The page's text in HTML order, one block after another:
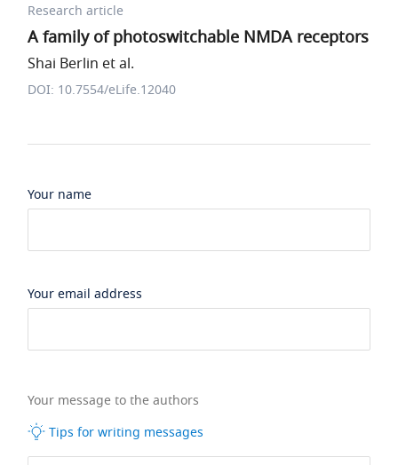
Research article
A family of photoswitchable NMDA receptors
Shai Berlin et al.
DOI: 10.7554/eLife.12040
Your name
Your email address
Your message to the authors
Tips for writing messages